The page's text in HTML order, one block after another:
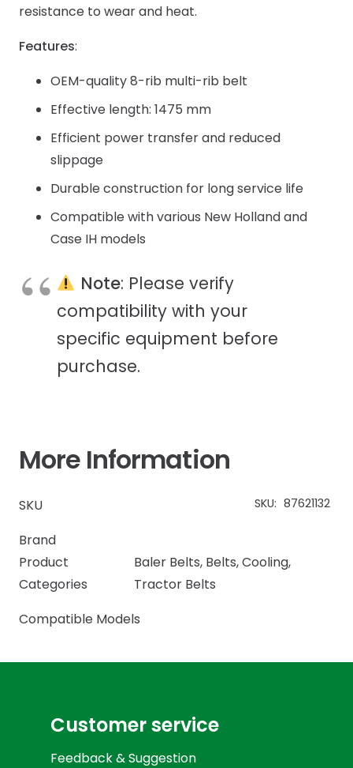
resistance to wear and heat.
Features:
OEM-quality 8-rib multi-rib belt
Effective length: 1475 mm
Efficient power transfer and reduced
slippage
Durable construction for long service life
Compatible with various New Holland and
Case IH models
Note: Please verify
compatibility with your
specific equipment before
purchase.
More Information
SKU SKU: 87621132
Brand
Product
Categories
Baler Belts, Belts,Cooling,
Tractor Belts
Compatible Models
Customer service
Feedback & Suggestion